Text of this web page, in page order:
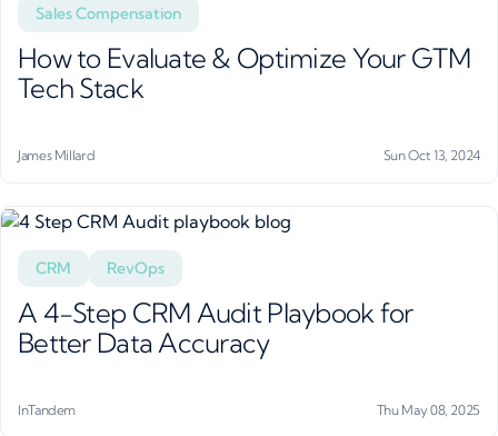
Sales Compensation
How to Evaluate & Optimize Your GTM
Tech Stack
James Millard Sun Oct 13, 2024
CRM RevOps
A 4-Step CRM Audit Playbook for
Better Data Accuracy
InTandem Thu May 08, 2025